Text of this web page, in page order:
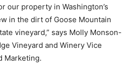
our property in Washington’s
in the dirt of Goose Mountain
vineyard,” says Molly Monson-
Vineyard and Winery Vice
Marketing.